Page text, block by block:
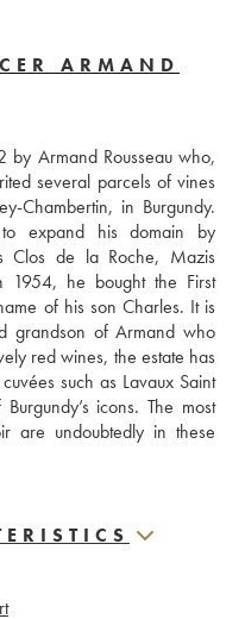
ARMAND
by Armand Rousseau who,
several parcels of vines
Chambertin, in Burgundy.
expand his domain by
Clos de la Roche, Mazis
1954, he bought the First
of his son Charles. It is
grandson of Armand who
red wines, the estate has
such as Lavaux Saint
icons. The most
are undoubtedly in these